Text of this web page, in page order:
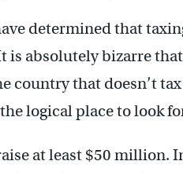
determined that
is absolutely bizarre
country that doesn’t
logical place to look
at least $50 million.